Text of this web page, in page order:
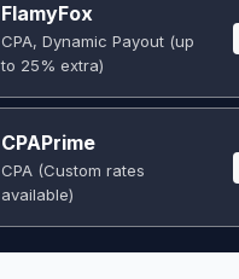
FlamyFox
CPA, Dynamic Payout (up
to 25% extra)
CPAPrime
CPA (Custom rates
available)